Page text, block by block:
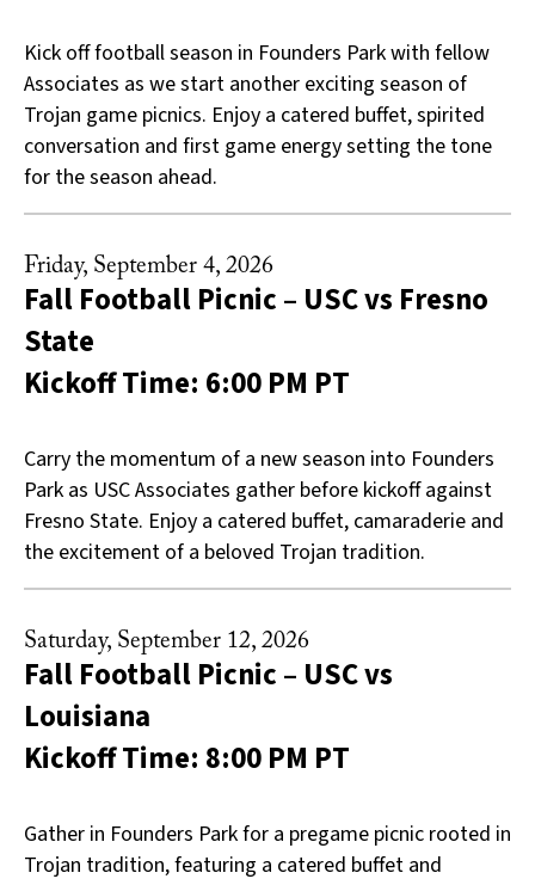
Kick off football season in Founders Park with fellow
Associates as we start another exciting season of
Trojan game picnics. Enjoy a catered buffet, spirited
conversation and first game energy setting the tone
for the season ahead.
Friday, September 4, 2026
Fall Football Picnic – USC vs Fresno
State
Kickoff Time: 6:00 PM PT
Carry the momentum of a new season into Founders
Park as USC Associates gather before kickoff against
Fresno State. Enjoy a catered buffet, camaraderie and
the excitement of a beloved Trojan tradition.
Saturday, September 12, 2026
Fall Football Picnic – USC vs
Louisiana
Kickoff Time: 8:00 PM PT
Gather in Founders Park for a pregame picnic rooted in
Trojan tradition, featuring a catered buffet and